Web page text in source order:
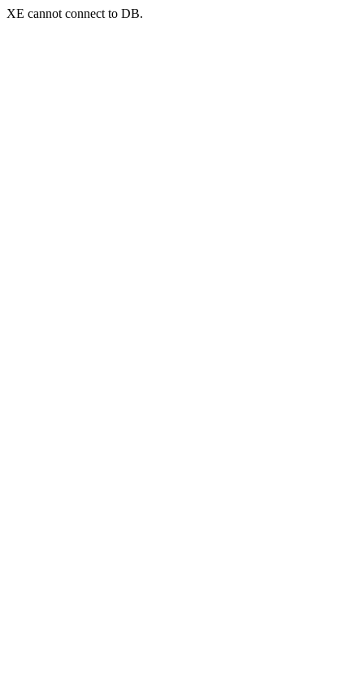
XE cannot connect to DB.